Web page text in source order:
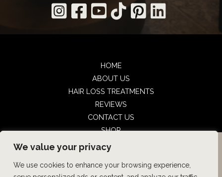
We value your privacy
We use cookies to enhance your browsing experience,
HOME
ABOUT US
HAIR LOSS TREATMENTS
REVIEWS
CONTACT US
SHOP
UTAH FACIAL PLASTICS
© Copyright 2026 UFP Hair Restoration | Design and
BOOK NOW